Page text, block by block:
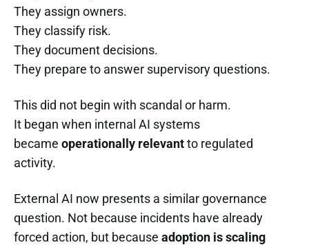
They assign owners.
They classify risk.
They document decisions.
They prepare to answer supervisory questions.
This did not begin with scandal or harm.
It began when internal AI systems
became operationally relevantto regulated
activity.
External AI now presents a similar governance
question. Not because incidents have already
forced action, but because adoption is scaling